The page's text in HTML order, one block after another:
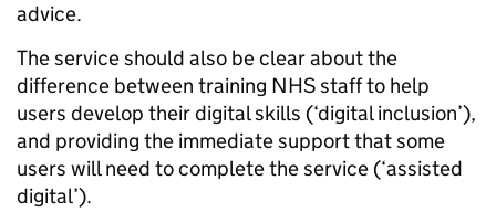
advice.
The service should also be clear about the
difference between training NHS staff to help
users develop their digital skills (‘digital inclusion’),
and providing the immediate support that some
users will need to complete the service (‘assisted
digital’).